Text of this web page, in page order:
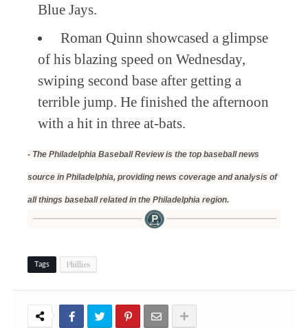
Blue Jays.
Roman Quinn showcased a glimpse
of his blazing speed on Wednesday,
swiping second base after getting a
terrible jump. He finished the afternoon
with a hit in three at-bats.
- The Philadelphia Baseball Review is the top baseball news
source in Philadelphia, providing news coverage and analysis of
all things baseball related in the Philadelphia region.
Tags Phillies